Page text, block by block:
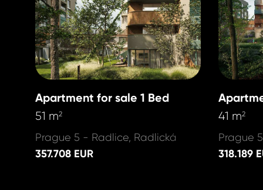
Apartment for sale 1 Bed
51 m2
Prague 5 - Radlice, Radlická
357.708 EUR
41 m2
Prague
318.189